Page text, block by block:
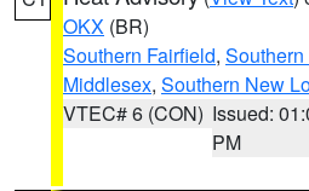
OKX (BR)
Southern Fairfield,
Middlesex, Southern New
VTEC# 6 (CON) Issued:
PM